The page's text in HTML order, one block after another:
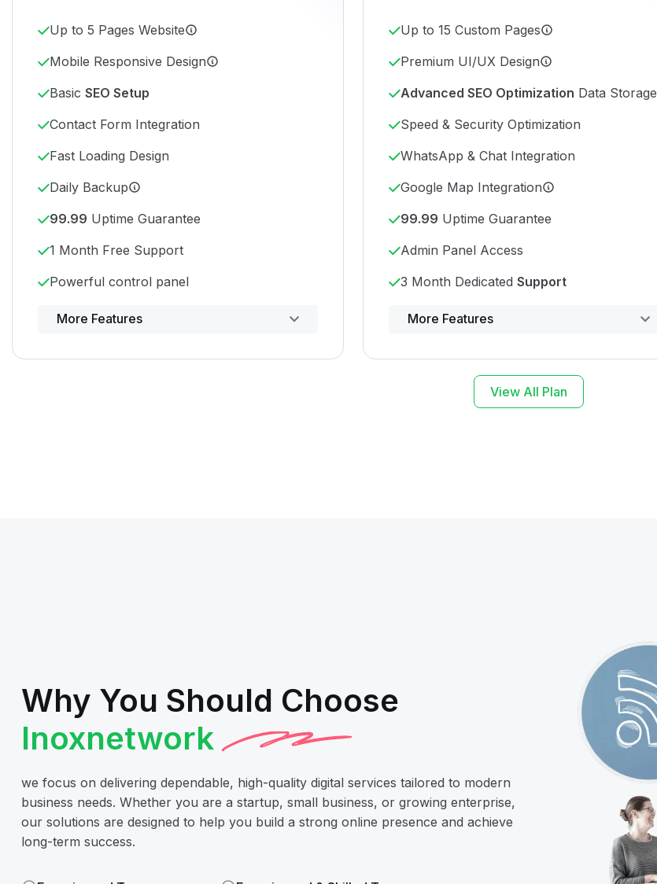
Up to 5 Pages Website
Mobile Responsive Design
Basic SEO Setup
Contact Form Integration
Fast Loading Design
Daily Backup
99.99 Uptime Guarantee
1 Month Free Support
Powerful control panel
More Features
Up to 15 Custom Pages
Premium UI/UX Design
Advanced SEO Optimization Data Storage
Speed & Security Optimization
WhatsApp & Chat Integration
Google Map Integration
99.99 Uptime Guarantee
Admin Panel Access
3 Month Dedicated Support
Powerful control panel
More Features
View All Plan
Why You Should Choose
Inoxnetwork
we focus on delivering dependable, high-quality digital services tailored to modern
business needs. Whether you are a startup, small business, or growing enterprise,
our solutions are designed to help you build a strong online presence and achieve
long-term success.